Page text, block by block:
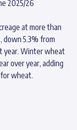
2025/26
at more than
down 5.3% from
year. Winter wheat
over year, adding
wheat.